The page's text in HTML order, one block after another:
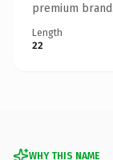
premium brand.
Length
22
WHY THIS NAME